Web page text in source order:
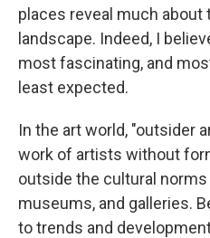
places reveal much about
landscape. Indeed, I
most fascinating, and
least expected.
In the art world, "outsider
work of artists without
outside the cultural
museums, and galleries.
to trends and